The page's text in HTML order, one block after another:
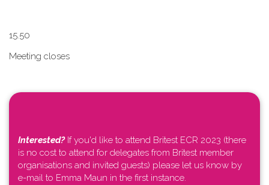
1​5.50
Meeting closes
Interested?If you'd like to attend Britest ECR 2023 (there
is no cost to attend for delegates from Britest member
organisations and invited guests) please let us know by
e-mail to Emma Maun in the first instance.